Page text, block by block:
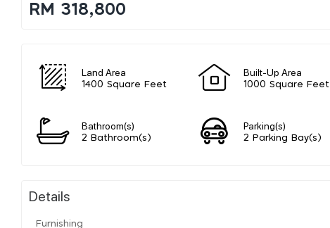
RM 318,800
Land Area
1400 Square Feet
Built-Up Area
1000 Square Feet
Bathroom(s)
2 Bathroom(s)
Parking(s)
2 Parking Bay(s)
Details
Furnishing